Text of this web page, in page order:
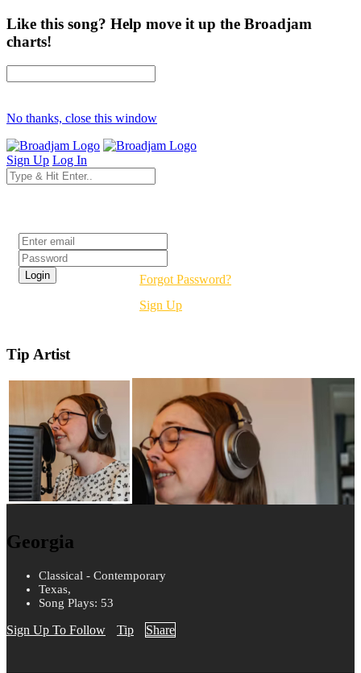
Like this song? Help move it up the Broadjam
charts!
No thanks, close this window
Sign Up Log In
Forgot Password?
Sign Up
Tip Artist
Georgia
Classical - Contemporary
Texas,
Song Plays: 53
Sign Up To Follow Tip Share